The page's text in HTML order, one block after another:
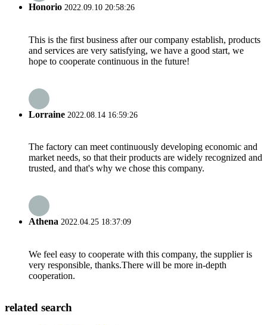
Honorio 2022.09.10 20:58:26
This is the first business after our company establish, products
and services are very satisfying, we have a good start, we
hope to cooperate continuous in the future!
Lorraine 2022.08.14 16:59:26
The factory can meet continuously developing economic and
market needs, so that their products are widely recognized and
trusted, and that's why we chose this company.
Athena 2022.04.25 18:37:09
We feel easy to cooperate with this company, the supplier is
very responsible, thanks.There will be more in-depth
cooperation.
related search